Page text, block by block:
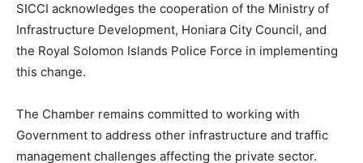
SICCI acknowledges the cooperation of the Ministry of
Infrastructure Development, Honiara City Council, and
the Royal Solomon Islands Police Force in implementing
this change.
The Chamber remains committed to working with
Government to address other infrastructure and traffic
management challenges affecting the private sector.